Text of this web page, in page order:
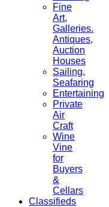
Fine
Art,
Galleries.
Antiques,
Auction
Houses
Sailing,
Seafaring
Entertaining
Private
Air
Craft
Wine
Vine
for
Buyers
&
Cellars
Classifieds